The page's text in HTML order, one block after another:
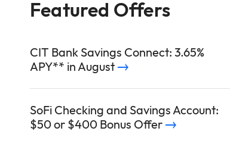
Featured Offers
CIT Bank Savings Connect: 3.65%
APY** in August
SoFi Checking and Savings Account:
$50 or $400 Bonus Offer